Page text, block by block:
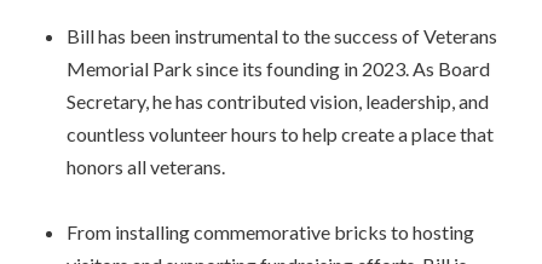
Bill has been instrumental to the success of Veterans
Memorial Park since its founding in 2023. As Board
Secretary, he has contributed vision, leadership, and
countless volunteer hours to help create a place that
honors all veterans.
From installing commemorative bricks to hosting